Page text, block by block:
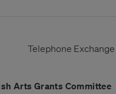
Telephone Exchange
Arts Grants Committee